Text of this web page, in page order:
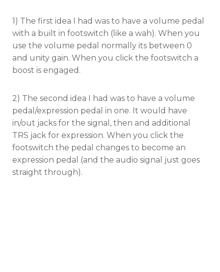
1) The first idea I had was to have a volume pedal
with a built in footswitch (like a wah). When you
use the volume pedal normally its between 0
and unity gain. When you click the footswitch a
boost is engaged.
2) The second idea I had was to have a volume
pedal/expression pedal in one. It would have
in/out jacks for the signal, then and additional
TRS jack for expression. When you click the
footswitch the pedal changes to become an
expression pedal (and the audio signal just goes
straight through).